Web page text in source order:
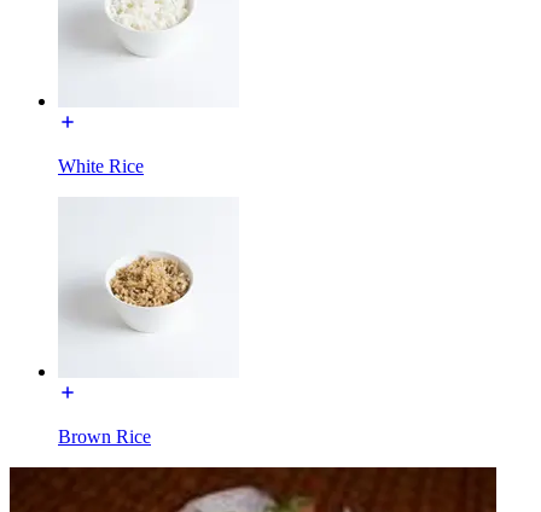
White Rice
Brown Rice